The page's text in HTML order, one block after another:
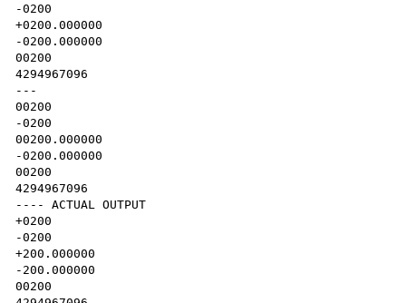
-0200
+0200.000000
-0200.000000
00200
4294967096
---
00200
-0200
00200.000000
-0200.000000
00200
4294967096
---- ACTUAL OUTPUT
+0200
-0200
+200.000000
-200.000000
00200